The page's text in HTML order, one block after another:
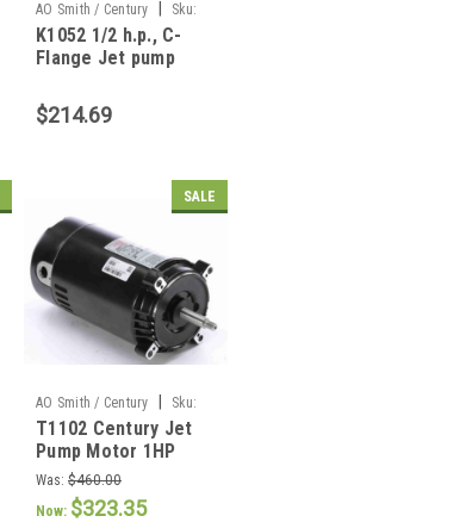
AO Smith / Century
Sku:
K1052
K1052 1/2 h.p., C-
Flange Jet pump
$214.69
SALE
AO Smith / Century
Sku:
T1102
T1102 Century Jet
Pump Motor 1HP
3600 RPM 56J Frame
Was: $460.00
Now: $323.35